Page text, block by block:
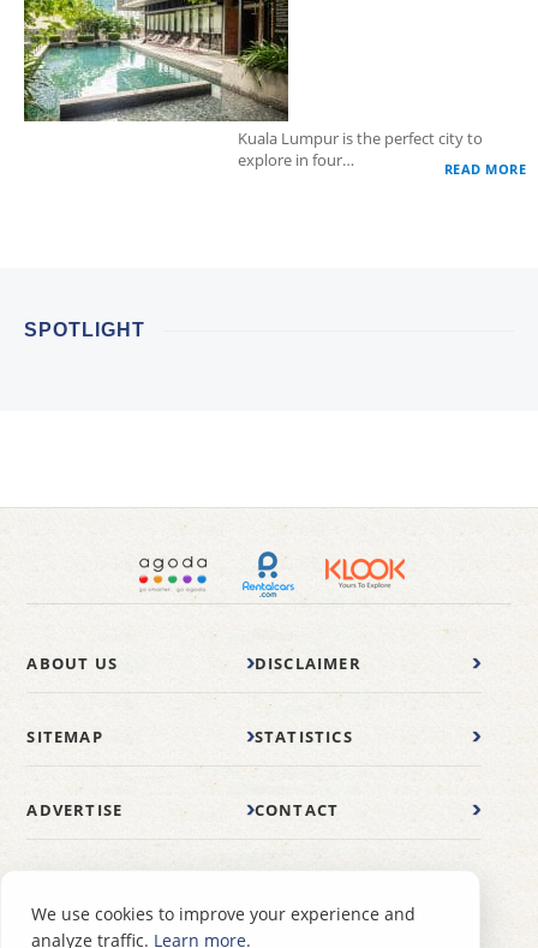
Kuala Lumpur is the perfect city to
explore in four…
READ MORE
SPOTLIGHT
ABOUT US DISCLAIMER
SITEMAP STATISTICS
ADVERTISE CONTACT
© 2007-2026 wonderfulmalaysia.com
We use cookies to improve your experience and
analyze traffic. Learn more.